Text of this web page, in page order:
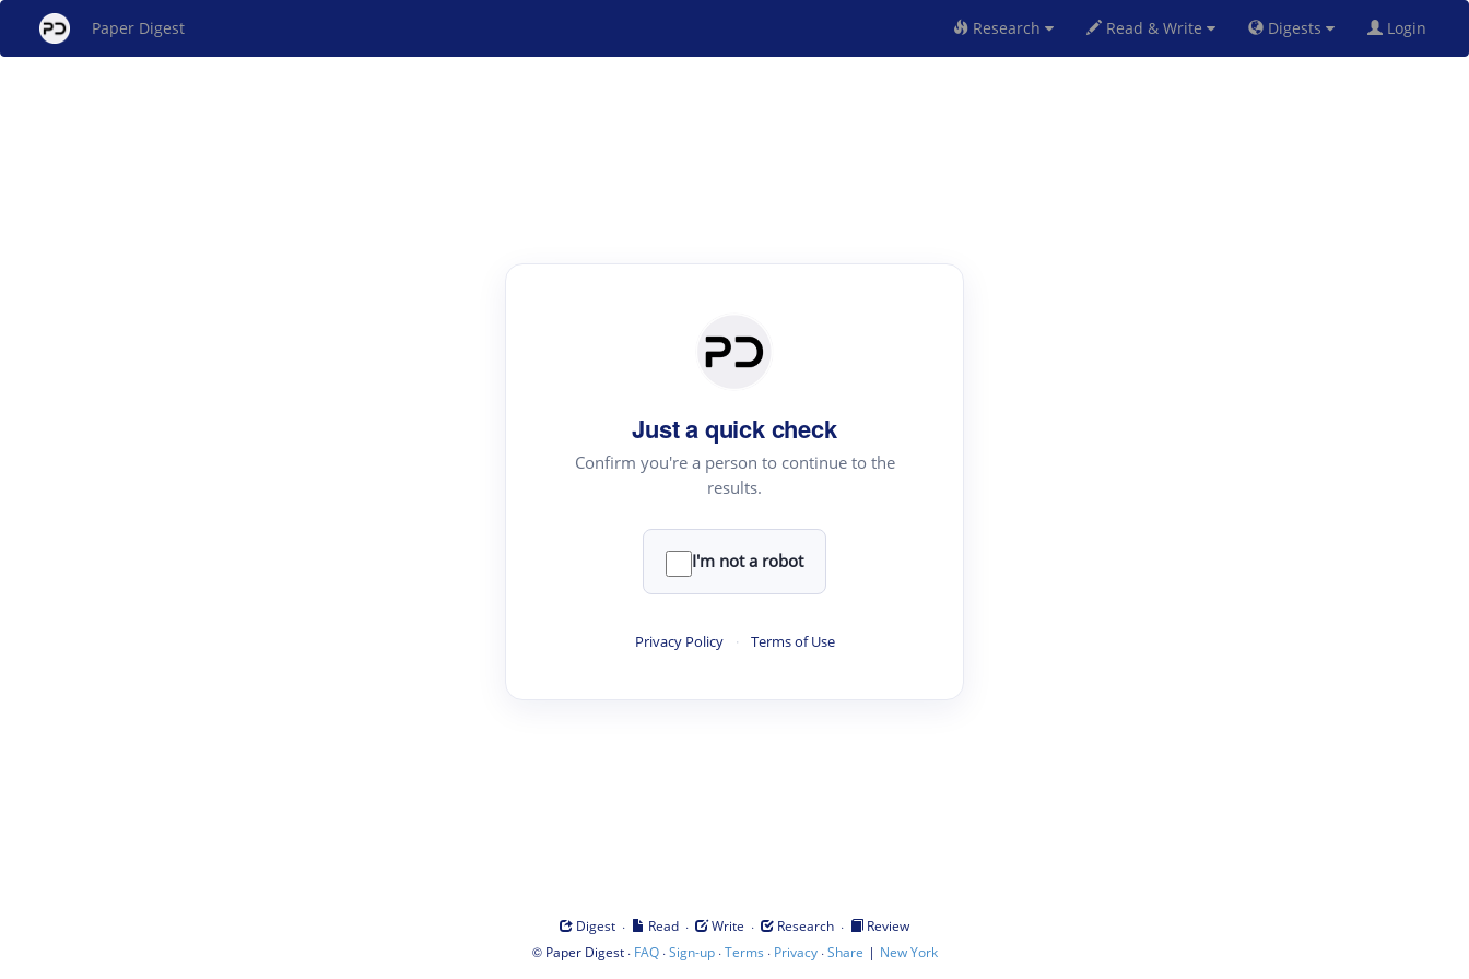
Paper Digest Research Read & Write Digests Login
Just a quick check
Confirm you're a person to continue to the
results.
I'm not a robot
Privacy Policy · Terms of Use
Digest · Read · Write · Research ·
Review
© Paper Digest· FAQ·Sign-up·Terms · Privacy·Share | New York